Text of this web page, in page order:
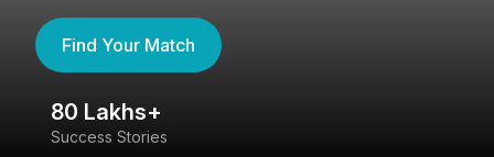
Find Your Match
80 Lakhs+
Success Stories